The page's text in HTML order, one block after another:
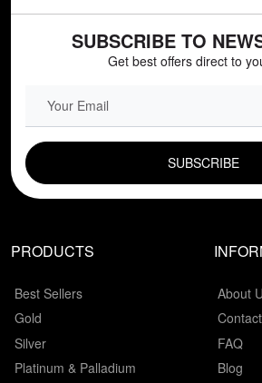
SUBSCRIBE TO
Get best offers direct to
PRODUCTS
Best Sellers
Gold
Silver
Platinum & Palladium
About
FAQ
Blog